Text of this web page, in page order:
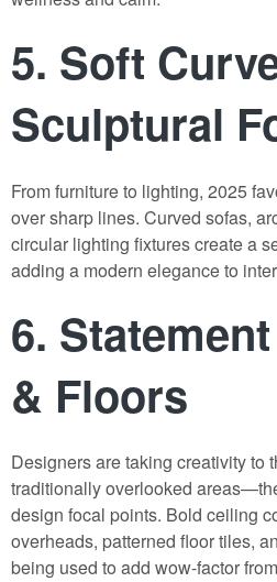
5. Soft
Sculptural
From furniture to lighting, 2025
over sharp lines. Curved sofas,
circular lighting fixtures create a
adding a modern elegance to
6.
& Floors
Designers are taking creativity to
traditionally overlooked
design focal points. Bold ceiling
overheads, patterned floor tiles,
being used to add wow-factor